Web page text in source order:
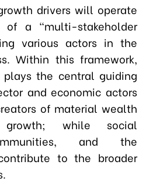
drivers will operate
a “multi-stakeholder
various actors in the
Within this framework,
the central guiding
and economic actors
of material wealth
while social
and the
to the broader